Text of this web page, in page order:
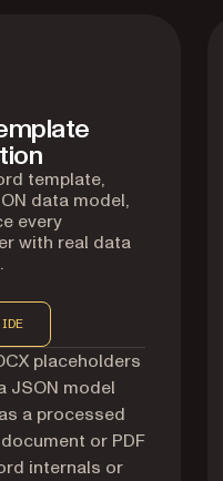
template,
data model,
every
with real data
placeholders
JSON model
a processed
or PDF
internals or